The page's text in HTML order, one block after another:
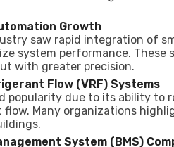
Growth
saw rapid integration of
system performance.
with greater precision.
Flow (VRF) Systems
popularity due to its ability to
Many organizations
System (BMS)